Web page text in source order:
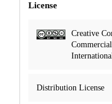
License
Creative
Distribution License